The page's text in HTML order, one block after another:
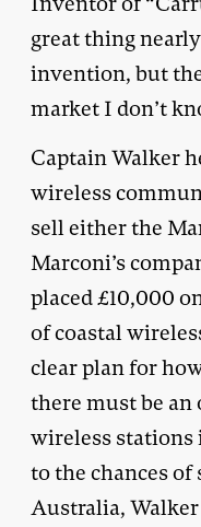
great thing
invention, but
market I don’t
Captain Walker
wireless
sell either the
Marconi’s
placed £10,000
of coastal
clear plan for
there must be an
wireless stations
to the chances
Australia,